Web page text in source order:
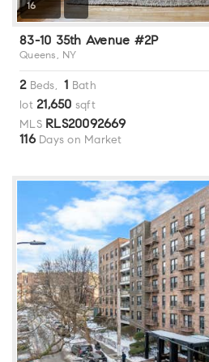
16
83-10 35th Avenue #2P
Queens, NY
2Beds, 1
Bath
lot 21,650 sqft
MLS RLS20092669
116Days on Market